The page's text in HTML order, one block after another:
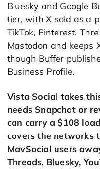
Bluesky and Google
tier, with X sold as a
TikTok, Pinterest,
Mastodon and keeps
though Buffer
Business Profile.
Vista Social takes
needs Snapchat or
can carry a $108
covers the networks
MavSocial users
Threads, Bluesky,